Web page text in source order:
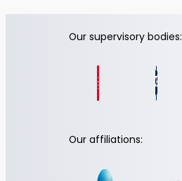
Our supervisory bodies:
Our affiliations: